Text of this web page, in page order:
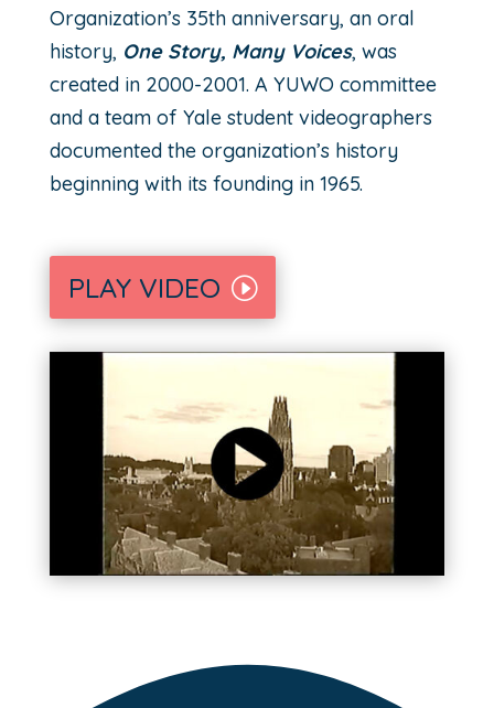
Organization’s 35th anniversary, an oral
history, One Story, Many Voices, was
created in 2000-2001. A YUWO committee
and a team of Yale student videographers
documented the organization’s history
beginning with its founding in 1965.
PLAY VIDEO